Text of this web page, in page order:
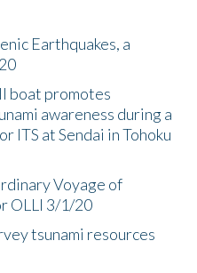
Earthquakes, a
boat promotes
awareness during a
ITS at Sendai in Tohoku
Voyage of
OLLI 3/1/20
tsunami resources